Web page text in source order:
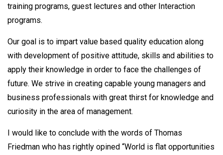
training programs, guest lectures and other Interaction
programs.
Our goal is to impart value based quality education along
with development of positive attitude, skills and abilities to
apply their knowledge in order to face the challenges of
future. We strive in creating capable young managers and
business professionals with great thirst for knowledge and
curiosity in the area of management.
I would like to conclude with the words of Thomas
Friedman who has rightly opined “World is flat opportunities